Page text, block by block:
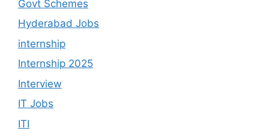
Govt Schemes
Hyderabad Jobs
internship
Internship 2025
Interview
IT Jobs
ITI